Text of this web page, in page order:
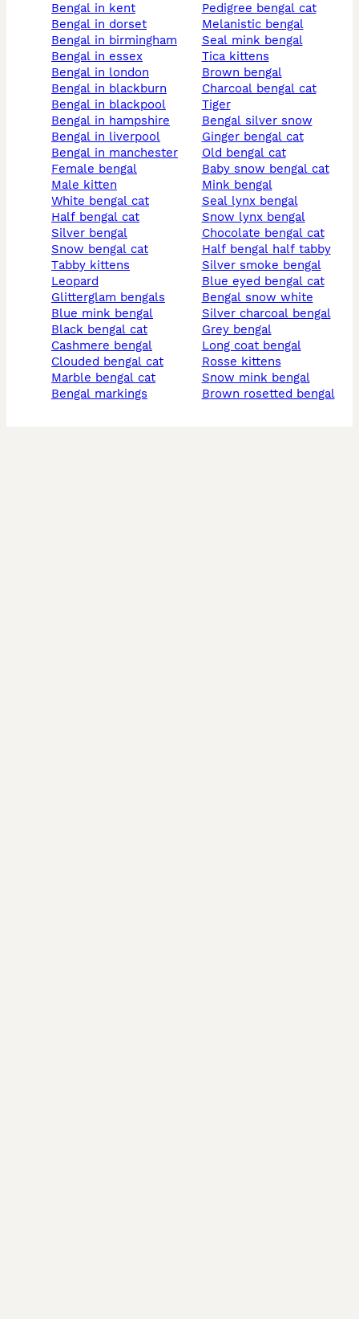
bengal in kent
bengal in dorset
bengal in birmingham
bengal in essex
bengal in london
bengal in blackburn
bengal in blackpool
bengal in hampshire
bengal in liverpool
bengal in manchester
female bengal
male kitten
white bengal cat
half bengal cat
silver bengal
snow bengal cat
tabby kittens
leopard
glitterglam bengals
blue mink bengal
black bengal cat
cashmere bengal
clouded bengal cat
marble bengal cat
bengal markings
pedigree bengal cat
melanistic bengal
seal mink bengal
tica kittens
brown bengal
charcoal bengal cat
tiger
bengal silver snow
ginger bengal cat
old bengal cat
baby snow bengal cat
mink bengal
seal lynx bengal
snow lynx bengal
chocolate bengal cat
half bengal half tabby
silver smoke bengal
blue eyed bengal cat
bengal snow white
silver charcoal bengal
grey bengal
long coat bengal
rosse kittens
snow mink bengal
brown rosetted bengal